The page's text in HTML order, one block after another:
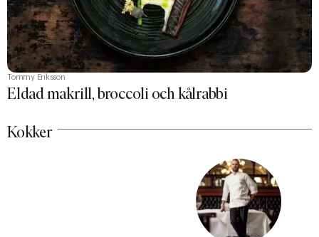
Tommy Eriksson
Eldad makrill, broccoli och kålrabbi
Kokker